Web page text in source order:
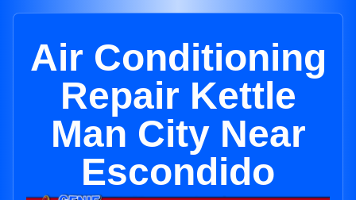
Air Conditioning
Repair Kettle
Man City Near
Escondido